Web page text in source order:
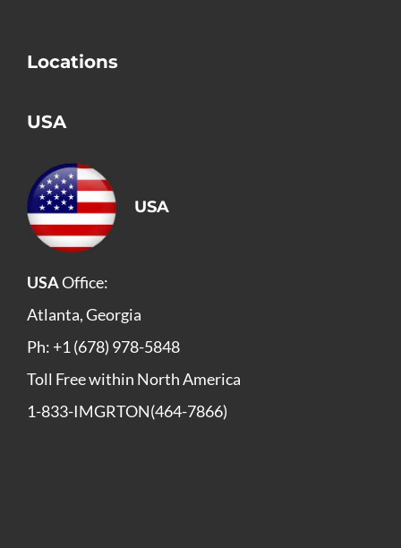
Locations
USA
USA
USAOffice:
Atlanta, Georgia
Ph: +1 (678) 978-5848
Toll Free within North America
1-833-IMGRTON(464-7866)